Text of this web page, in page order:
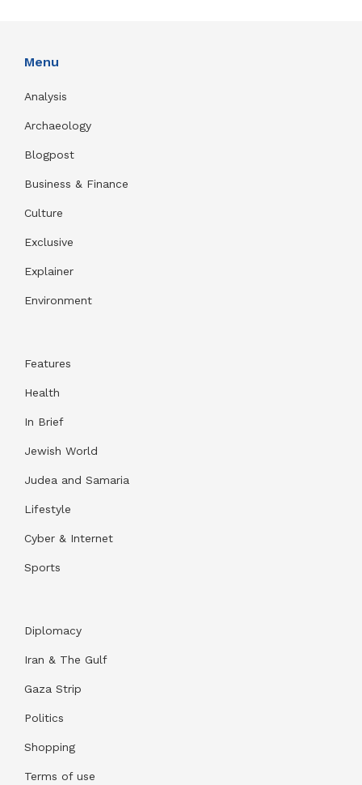
Menu
Analysis
Archaeology
Blogpost
Business & Finance
Culture
Exclusive
Explainer
Environment
Features
Health
In Brief
Jewish World
Judea and Samaria
Lifestyle
Cyber & Internet
Sports
Diplomacy
Iran & The Gulf
Gaza Strip
Politics
Shopping
Terms of use